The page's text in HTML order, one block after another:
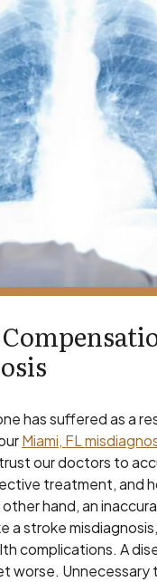
has suffered as a
Miami, FL
our doctors to
treatment, and
hand, an
a stroke
complications. A
worse. Unnecessary